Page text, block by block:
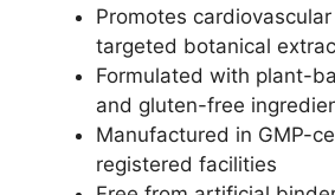
Promotes
targeted botanical
Formulated with plant-
and gluten-free
Manufactured in GMP-
registered facilities